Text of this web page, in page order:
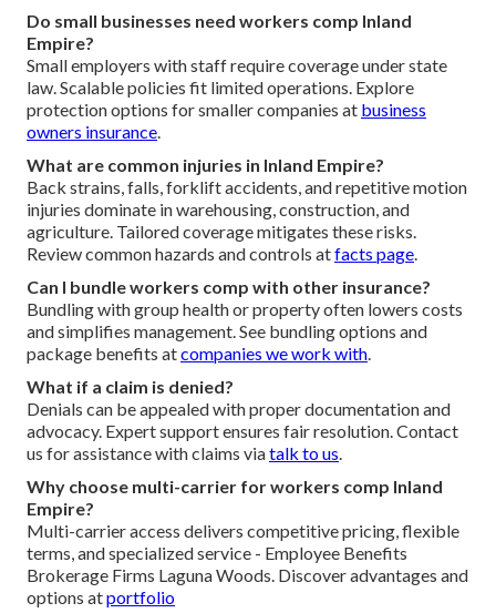
Do small businesses need workers comp Inland
Empire?
Small employers with staff require coverage under state
law. Scalable policies fit limited operations. Explore
protection options for smaller companies at business
owners insurance.
What are common injuries in Inland Empire?
Back strains, falls, forklift accidents, and repetitive motion
injuries dominate in warehousing, construction, and
agriculture. Tailored coverage mitigates these risks.
Review common hazards and controls atfacts page.
Can I bundle workers comp with other insurance?
Bundling with group health or property often lowers costs
and simplifies management. See bundling options and
package benefits atcompanies we work with.
What if a claim is denied?
Denials can be appealed with proper documentation and
advocacy. Expert support ensures fair resolution. Contact
us for assistance with claims viatalk to us.
Why choose multi-carrier for workers comp Inland
Empire?
Multi-carrier access delivers competitive pricing, flexible
terms, and specialized service - Employee Benefits
Brokerage Firms Laguna Woods. Discover advantages and
options atportfolio